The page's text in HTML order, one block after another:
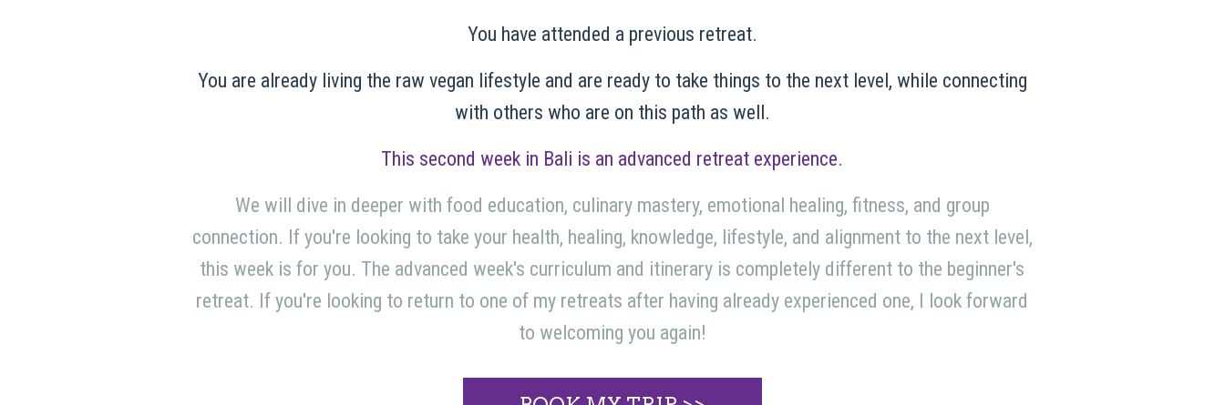
You have attended a previous retreat.
You are already living the raw vegan lifestyle and are ready to take things to the next level, while connecting
with others who are on this path as well.
This second week in Bali is an advanced retreat experience.
We will dive in deeper with food education, culinary mastery, emotional healing, fitness, and group
connection. If you're looking to take your health, healing, knowledge, lifestyle, and alignment to the next level,
this week is for you. The advanced week's curriculum and itinerary is completely different to the beginner's
retreat. If you're looking to return to one of my retreats after having already experienced one, I look forward
to welcoming you again!